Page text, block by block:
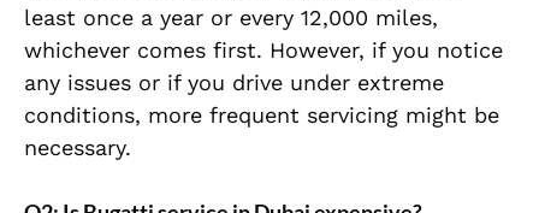
least once a year or every 12,000 miles,
whichever comes first. However, if you notice
any issues or if you drive under extreme
conditions, more frequent servicing might be
necessary.